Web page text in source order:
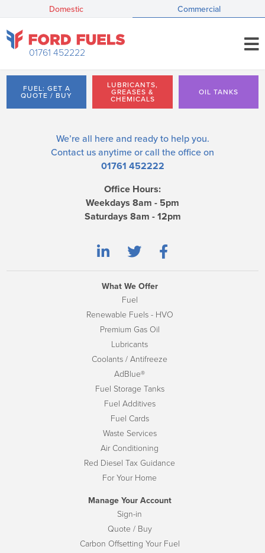
Domestic Commercial
01761 452222
FUEL: GET A
QUOTE / BUY
LUBRICANTS,
GREASES &
CHEMICALS
OIL TANKS
We’re all here and ready to help you.
Contact us anytime or call the office on
01761 452222
Office Hours:
Weekdays 8am - 5pm
Saturdays 8am - 12pm
What We Offer
Fuel
Renewable Fuels - HVO
Premium Gas Oil
Lubricants
Coolants / Antifreeze
AdBlue®
Fuel Storage Tanks
Fuel Additives
Fuel Cards
Waste Services
Air Conditioning
Red Diesel Tax Guidance
For Your Home
Manage Your Account
Sign-in
Quote / Buy
Carbon Offsetting Your Fuel